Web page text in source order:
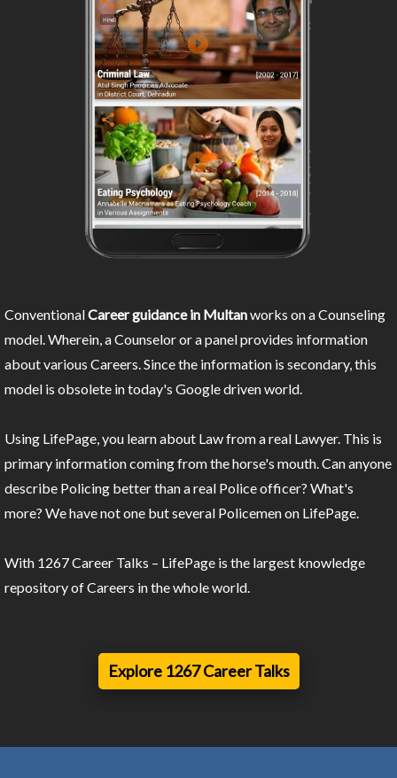
ConventionalCareer guidance in Multanworks on a Counseling
model. Wherein, a Counselor or a panel provides information
about various Careers. Since the information is secondary, this
model is obsolete in today's Google driven world.
Using LifePage, you learn about Law from a real Lawyer. This is
primary information coming from the horse's mouth. Can anyone
describe Policing better than a real Police officer? What's
more? We have not one but several Policemen on LifePage.
With 1267 Career Talks – LifePage is the largest knowledge
repository of Careers in the whole world.
Explore 1267 Career Talks